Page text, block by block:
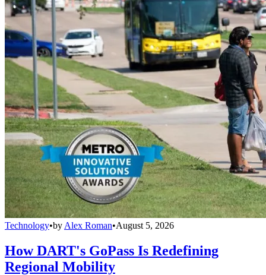
Technology•by Alex Roman•August 5, 2026
How DART's GoPass Is Redefining
Regional Mobility